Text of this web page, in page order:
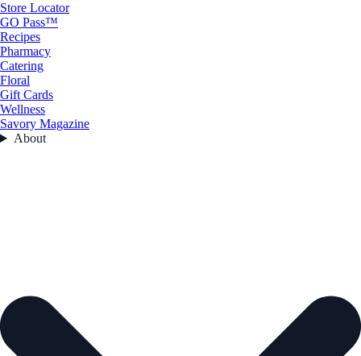
Store Locator
GO Pass™
Recipes
Pharmacy
Catering
Floral
Gift Cards
Wellness
Savory Magazine
About